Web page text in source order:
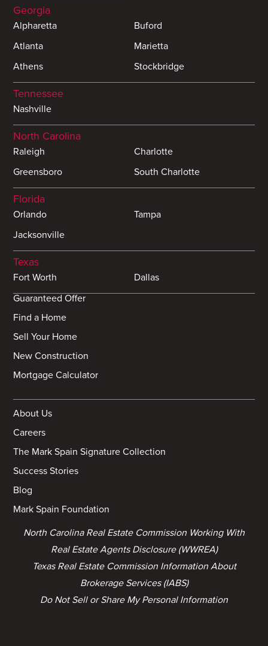
Georgia
Alpharetta
Buford
Atlanta
Marietta
Athens
Stockbridge
Tennessee
Nashville
North Carolina
Raleigh
Charlotte
Greensboro
South Charlotte
Florida
Orlando
Tampa
Jacksonville
Texas
Fort Worth
Dallas
Guaranteed Offer
Find a Home
Sell Your Home
New Construction
Mortgage Calculator
About Us
Careers
The Mark Spain Signature Collection
Success Stories
Blog
Mark Spain Foundation
North Carolina Real Estate Commission Working With
Real Estate Agents Disclosure (WWREA)
Texas Real Estate Commission Information About
Brokerage Services (IABS)
Do Not Sell or Share My Personal Information